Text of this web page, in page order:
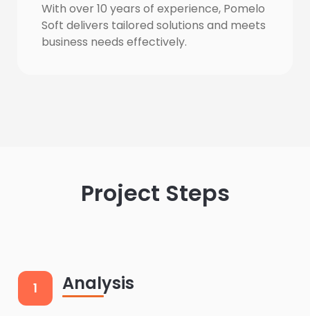
With over 10 years of experience, Pomelo
Soft delivers tailored solutions and meets
business needs effectively.
Project Steps
1 Analysis